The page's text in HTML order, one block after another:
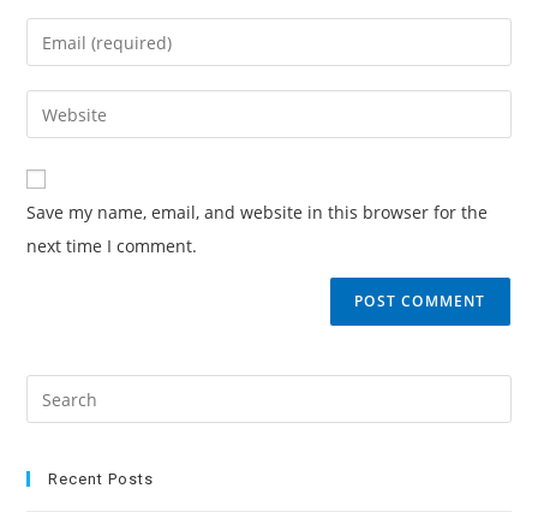
Save my name, email, and website in this browser for the
next time I comment.
Recent Posts